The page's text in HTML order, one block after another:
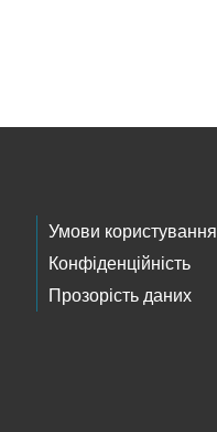
Умови користування
Конфіденційність
Прозорість даних